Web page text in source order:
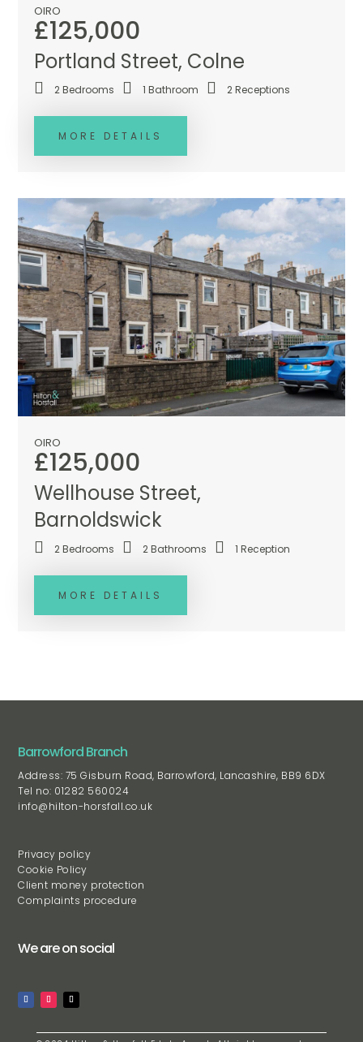
Portland Street, Colne
£125,000
OIRO
MORE DETAILS
2 Bedrooms 1 Bathroom 2 Receptions
Wellhouse Street,
Barnoldswick
£125,000
OIRO
MORE DETAILS
2 Bedrooms 2 Bathrooms 1 Reception
Barrowford Branch
Address: 75 Gisburn Road, Barrowford, Lancashire, BB9 6DX
Tel no: 01282 560024
info@hilton-horsfall.co.uk
Privacy policy
Cookie Policy
Client money protection
Complaints procedure
We are on social